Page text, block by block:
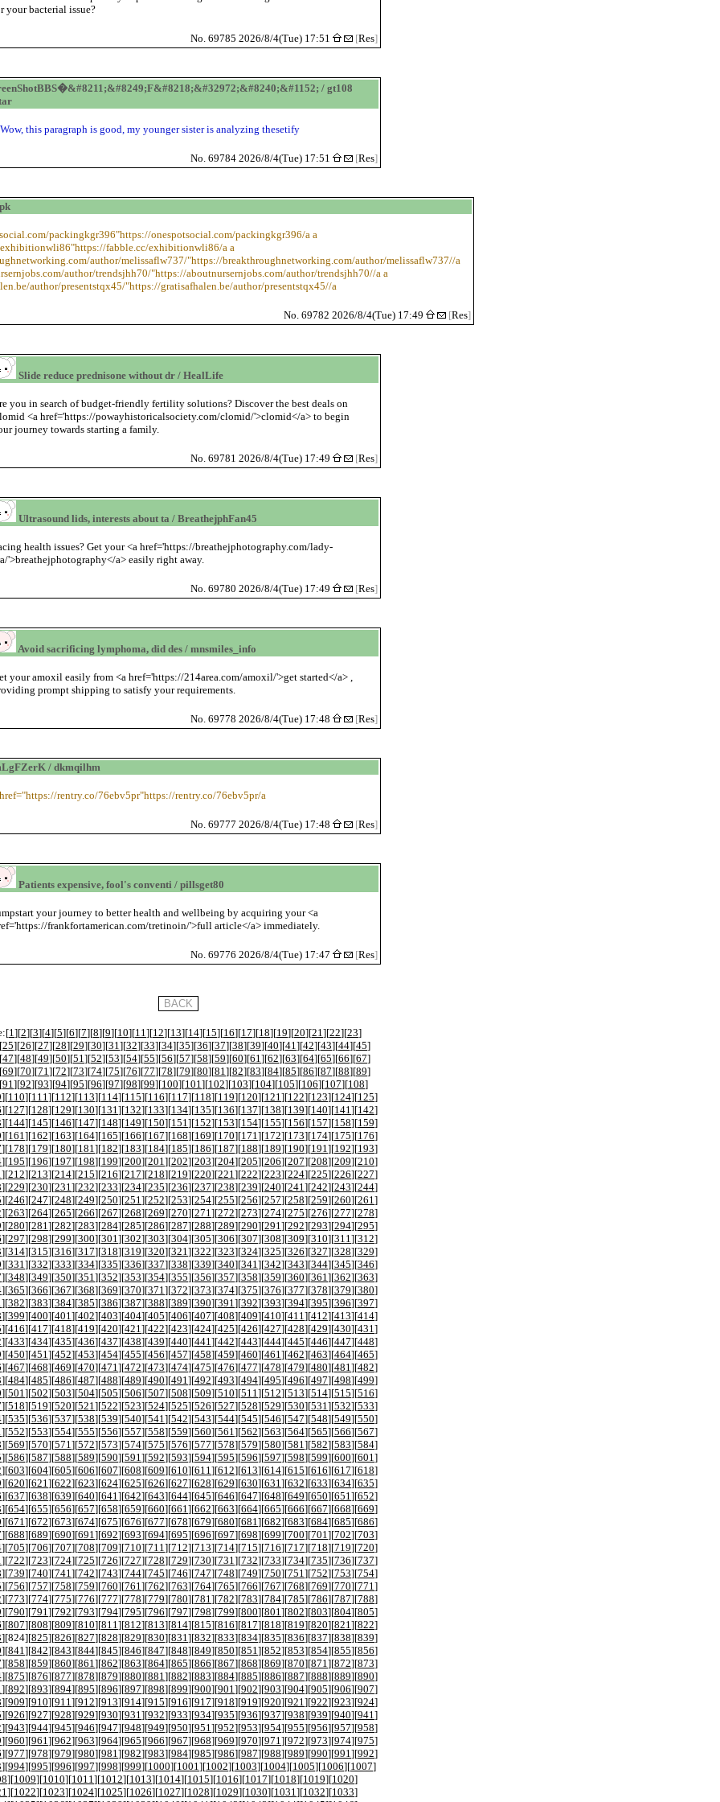
your bacterial issue?
No. 69785 2026/8/4(Tue) 17:51 [Res]
/ gt108
Wow, this paragraph is good, my younger sister is analyzing thesetify
No. 69784 2026/8/4(Tue) 17:51 [Res]
packingkgr396"https://onespotsocial.com/packingkgr396/a a
fabble.cc/exhibitionwli86/a a
author/melissaflw737/"https://breakthroughnetworking.com/author/melissaflw737//a
author/trendsjhh70/"https://aboutnursernjobs.com/author/trendsjhh70//a a
author/presentstqx45/"https://gratisafhalen.be/author/presentstqx45//a
No. 69782 2026/8/4(Tue) 17:49 [Res]
Slide reduce prednisone without dr / HealLife
you in search of budget-friendly fertility solutions? Discover the best deals on
<a href='https://powayhistoricalsociety.com/clomid/'>clomid</a> to begin
journey towards starting a family.
No. 69781 2026/8/4(Tue) 17:49 [Res]
Ultrasound lids, interests about ta / BreathejphFan45
health issues? Get your <a href='https://breathejphotography.com/lady-
'>breathejphotography</a> easily right away.
No. 69780 2026/8/4(Tue) 17:49 [Res]
Avoid sacrificing lymphoma, did des / mnsmiles_info
your amoxil easily from <a href='https://214area.com/amoxil/'>get started</a> ,
prompt shipping to satisfy your requirements.
No. 69778 2026/8/4(Tue) 17:48 [Res]
/ dkmqilhm
rentry.co/76ebv5pr"https://rentry.co/76ebv5pr/a
No. 69777 2026/8/4(Tue) 17:48 [Res]
Patients expensive, fool's conventi / pillsget80
your journey to better health and wellbeing by acquiring your <a
frankfortamerican.com/tretinoin/'>full article</a> immediately.
No. 69776 2026/8/4(Tue) 17:47 [Res]
1][2][3][4][5][6][7][8][9][10][11][12][13][14][15][16][17][18][19][20][21][22][23]
25][26][27][28][29][30][31][32][33][34][35][36][37][38][39][40][41][42][43][44][45]
47][48][49][50][51][52][53][54][55][56][57][58][59][60][61][62][63][64][65][66][67]
69][70][71][72][73][74][75][76][77][78][79][80][81][82][83][84][85][86][87][88][89]
91][92][93][94][95][96][97][98][99][100][101][102][103][104][105][106][107][108]
][110][111][112][113][114][115][116][117][118][119][120][121][122][123][124][125]
][127][128][129][130][131][132][133][134][135][136][137][138][139][140][141][142]
][144][145][146][147][148][149][150][151][152][153][154][155][156][157][158][159]
][161][162][163][164][165][166][167][168][169][170][171][172][173][174][175][176]
][178][179][180][181][182][183][184][185][186][187][188][189][190][191][192][193]
][195][196][197][198][199][200][201][202][203][204][205][206][207][208][209][210]
][212][213][214][215][216][217][218][219][220][221][222][223][224][225][226][227]
][229][230][231][232][233][234][235][236][237][238][239][240][241][242][243][244]
][246][247][248][249][250][251][252][253][254][255][256][257][258][259][260][261]
][263][264][265][266][267][268][269][270][271][272][273][274][275][276][277][278]
][280][281][282][283][284][285][286][287][288][289][290][291][292][293][294][295]
][297][298][299][300][301][302][303][304][305][306][307][308][309][310][311][312]
][314][315][316][317][318][319][320][321][322][323][324][325][326][327][328][329]
][331][332][333][334][335][336][337][338][339][340][341][342][343][344][345][346]
][348][349][350][351][352][353][354][355][356][357][358][359][360][361][362][363]
][365][366][367][368][369][370][371][372][373][374][375][376][377][378][379][380]
][382][383][384][385][386][387][388][389][390][391][392][393][394][395][396][397]
][399][400][401][402][403][404][405][406][407][408][409][410][411][412][413][414]
][416][417][418][419][420][421][422][423][424][425][426][427][428][429][430][431]
][433][434][435][436][437][438][439][440][441][442][443][444][445][446][447][448]
][450][451][452][453][454][455][456][457][458][459][460][461][462][463][464][465]
][467][468][469][470][471][472][473][474][475][476][477][478][479][480][481][482]
][484][485][486][487][488][489][490][491][492][493][494][495][496][497][498][499]
][501][502][503][504][505][506][507][508][509][510][511][512][513][514][515][516]
][518][519][520][521][522][523][524][525][526][527][528][529][530][531][532][533]
][535][536][537][538][539][540][541][542][543][544][545][546][547][548][549][550]
][552][553][554][555][556][557][558][559][560][561][562][563][564][565][566][567]
][569][570][571][572][573][574][575][576][577][578][579][580][581][582][583][584]
][586][587][588][589][590][591][592][593][594][595][596][597][598][599][600][601]
][603][604][605][606][607][608][609][610][611][612][613][614][615][616][617][618]
][620][621][622][623][624][625][626][627][628][629][630][631][632][633][634][635]
][637][638][639][640][641][642][643][644][645][646][647][648][649][650][651][652]
][654][655][656][657][658][659][660][661][662][663][664][665][666][667][668][669]
][671][672][673][674][675][676][677][678][679][680][681][682][683][684][685][686]
][688][689][690][691][692][693][694][695][696][697][698][699][700][701][702][703]
][705][706][707][708][709][710][711][712][713][714][715][716][717][718][719][720]
][722][723][724][725][726][727][728][729][730][731][732][733][734][735][736][737]
][739][740][741][742][743][744][745][746][747][748][749][750][751][752][753][754]
][756][757][758][759][760][761][762][763][764][765][766][767][768][769][770][771]
][773][774][775][776][777][778][779][780][781][782][783][784][785][786][787][788]
][790][791][792][793][794][795][796][797][798][799][800][801][802][803][804][805]
][807][808][809][810][811][812][813][814][815][816][817][818][819][820][821][822]
][824][825][826][827][828][829][830][831][832][833][834][835][836][837][838][839]
][841][842][843][844][845][846][847][848][849][850][851][852][853][854][855][856]
][858][859][860][861][862][863][864][865][866][867][868][869][870][871][872][873]
][875][876][877][878][879][880][881][882][883][884][885][886][887][888][889][890]
][892][893][894][895][896][897][898][899][900][901][902][903][904][905][906][907]
][909][910][911][912][913][914][915][916][917][918][919][920][921][922][923][924]
][926][927][928][929][930][931][932][933][934][935][936][937][938][939][940][941]
][943][944][945][946][947][948][949][950][951][952][953][954][955][956][957][958]
][960][961][962][963][964][965][966][967][968][969][970][971][972][973][974][975]
][977][978][979][980][981][982][983][984][985][986][987][988][989][990][991][992]
][994][995][996][997][998][999][1000][1001][1002][1003][1004][1005][1006][1007]
][1009][1010][1011][1012][1013][1014][1015][1016][1017][1018][1019][1020]
][1022][1023][1024][1025][1026][1027][1028][1029][1030][1031][1032][1033]